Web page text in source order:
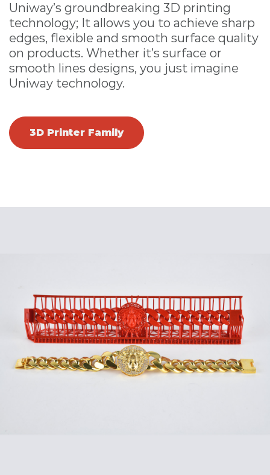
Uniway’s groundbreaking 3D printing
technology; It allows you to achieve sharp
edges, flexible and smooth surface quality
on products. Whether it’s surface or
smooth lines designs, you just imagine
Uniway technology.
3D Printer Family